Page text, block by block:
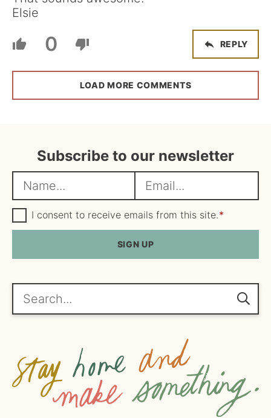
Elsie
0 REPLY
LOAD MORE COMMENTS
Subscribe to our newsletter
a
m
e
m
a
i
l
*
G
D
P
g
e
e
I consent to receive emails from this site.*
SIGN UP
Search...